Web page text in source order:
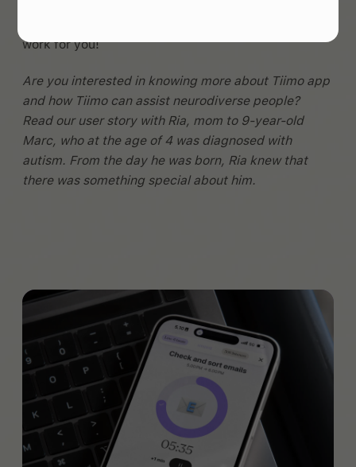
work for you!
Are you interested in knowing more about Tiimo app
and how Tiimo can assist neurodiverse people?
Read our user story with Ria, mom to 9-year-old
Marc, who at the age of 4 was diagnosed with
autism. From the day he was born, Ria knew that
there was something special about him.